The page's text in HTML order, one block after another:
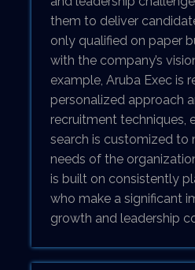
them to deliver
only qualified on paper
with the company’s
example, Aruba Exec is
personalized approach
recruitment techniques,
search is customized to
needs of the
is built on consistently
who make a significant
growth and leadership